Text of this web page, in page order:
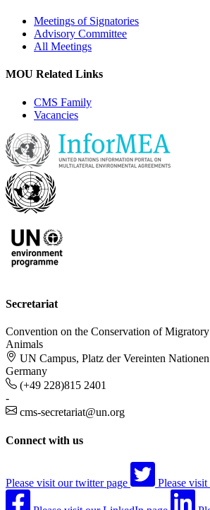
Meetings of Signatories
Advisory Committee
All Meetings
MOU Related Links
CMS Family
Vacancies
Secretariat
Convention on the Conservation of
Animals
UN Campus, Platz der Vereinten
Germany
(+49 228)815 2401
-
cms-secretariat@un.org
Connect with us
Please visit our twitter page Please